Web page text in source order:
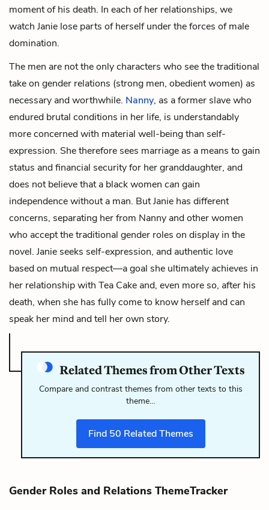
moment of his death. In each of her relationships, we
watch Janie lose parts of herself under the forces of male
domination.
The men are not the only characters who see the traditional
take on gender relations (strong men, obedient women) as
necessary and worthwhile. Nanny, as a former slave who
endured brutal conditions in her life, is understandably
more concerned with material well-being than self-
expression. She therefore sees marriage as a means to gain
status and financial security for her granddaughter, and
does not believe that a black women can gain
independence without a man. But Janie has different
concerns, separating her from Nanny and other women
who accept the traditional gender roles on display in the
novel. Janie seeks self-expression, and authentic love
based on mutual respect—a goal she ultimately achieves in
her relationship with Tea Cake and, even more so, after his
death, when she has fully come to know herself and can
speak her mind and tell her own story.
Related Themes from Other Texts
Compare and contrast themes from other texts to this
theme…
Find 50 Related Themes
Gender Roles and Relations ThemeTracker